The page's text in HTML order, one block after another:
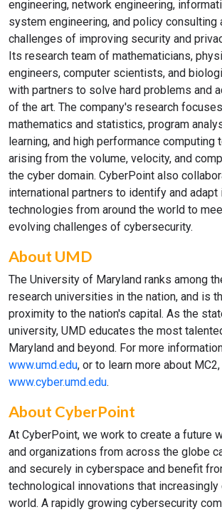
engineering, network engineering,
system engineering, and policy consulting
challenges of improving security and
Its research team of mathematicians,
engineers, computer scientists, and
with partners to solve hard problems and
of the art. The company's research
mathematics and statistics, program
learning, and high performance computing
arising from the volume, velocity, and
the cyber domain. CyberPoint also
international partners to identify and adapt
technologies from around the world to
evolving challenges of cybersecurity.
About UMD
The University of Maryland ranks among
research universities in the nation, and is
proximity to the nation's capital. As the
university, UMD educates the most
Maryland and beyond. For more
www.umd.edu, or to learn more about
www.cyber.umd.edu.
About CyberPoint
At CyberPoint, we work to create a future
and organizations from across the globe
and securely in cyberspace and benefit
technological innovations that increasingly
world. A rapidly growing cybersecurity